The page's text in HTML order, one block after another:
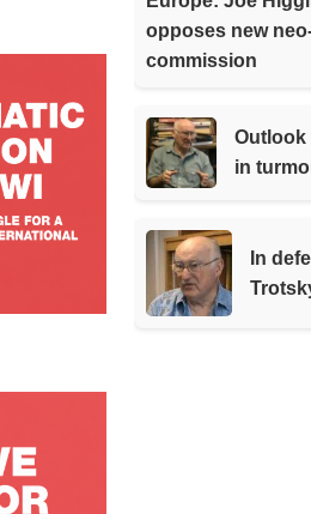
opposes new
commission
Outlook
in
In